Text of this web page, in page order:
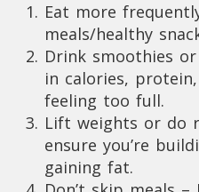
Eat more
meals/healthy
Drink smoothies
in calories,
feeling too full.
Lift weights or do
ensure you’re
gaining fat.